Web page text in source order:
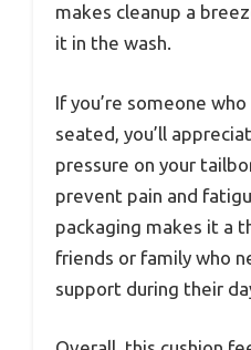
makes cleanup a
it in the wash.
If you’re someone
seated, you’ll
pressure on your
prevent pain and
packaging makes it a
friends or family who
support during their